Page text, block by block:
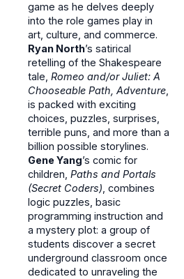
game as he delves deeply
into the role games play in
art, culture, and commerce.
Ryan North’s satirical
retelling of the Shakespeare
tale, Romeo and/or Juliet: A
Chooseable Path, Adventure
is packed with exciting
choices, puzzles, surprises,
terrible puns, and more than a
billion possible storylines.
Gene Yang’s comic for
children, Paths and Portals
(Secret Coders) , combines
logic puzzles, basic
programming instruction and
a mystery plot: a group of
students discover a secret
underground classroom once
dedicated to unraveling the